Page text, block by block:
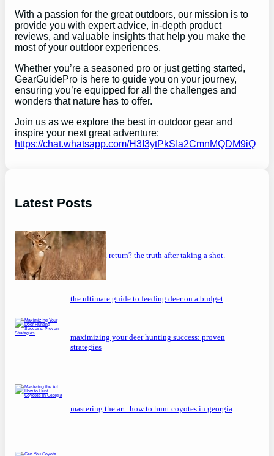
With a passion for the great outdoors, our mission is to
provide you with expert advice, in-depth product
reviews, and valuable insights that help you make the
most of your outdoor experiences.
Whether you’re a seasoned pro or just getting started,
GearGuidePro is here to guide you on your journey,
ensuring you’re equipped for all the challenges and
wonders that nature has to offer.
Join us as we explore the best in outdoor gear and
inspire your next great adventure:
https://chat.whatsapp.com/H3I3ytPkSIa2CmnMQDM9iQ
Latest Posts
will a buck return? the truth after taking a shot.
the ultimate guide to feeding deer on a budget
maximizing your deer hunting success: proven
strategies
mastering the art: how to hunt coyotes in georgia